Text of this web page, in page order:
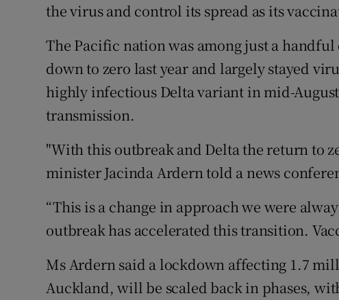
Newsletters
Weather Forecast
the virus and control its spread as its
The Pacific nation was among just a
down to zero last year and largely stayed
highly infectious Delta variant in mid-
transmission.
"With this outbreak and Delta the return to
minister Jacinda Ardern told a news
“This is a change in approach we were
outbreak has accelerated this transition.
Ms Ardern said a lockdown affecting 1.7
Auckland, will be scaled back in phases,